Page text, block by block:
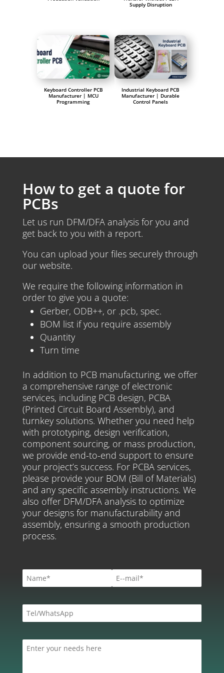
Supply Disruption
Keyboard Controller PCB
Manufacturer | MCU
Programming
Industrial Keyboard PCB
Manufacturer | Durable
Control Panels
How to get a quote for
PCBs
Let us run DFM/DFA analysis for you and
get back to you with a report.
You can upload your files securely through
our website.
We require the following information in
order to give you a quote:
Gerber, ODB++, or .pcb, spec.
BOM list if you require assembly
Quantity
Turn time
In addition to PCB manufacturing, we offer
a comprehensive range of electronic
services, including PCB design, PCBA
(Printed Circuit Board Assembly), and
turnkey solutions. Whether you need help
with prototyping, design verification,
component sourcing, or mass production,
we provide end-to-end support to ensure
your project’s success. For PCBA services,
please provide your BOM (Bill of Materials)
and any specific assembly instructions. We
also offer DFM/DFA analysis to optimize
your designs for manufacturability and
assembly, ensuring a smooth production
process.